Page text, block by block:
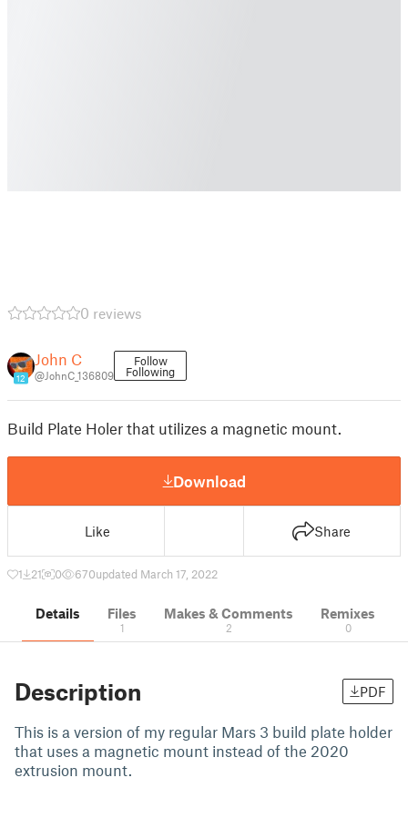
0 reviews
12
John C
@JohnC_136809
Follow
Following
Build Plate Holer that utilizes a magnetic mount.
Download
Like Share
1 21 0 670updated March 17, 2022
Details Files
1
Makes & Comments
2
Remixes
0
Description PDF
This is a version of my regular Mars 3 build plate holder
that uses a magnetic mount instead of the 2020
extrusion mount.